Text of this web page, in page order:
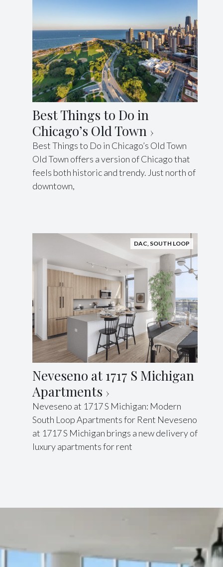
Best Things to Do in
Chicago’s Old Town
Best Things to Do in Chicago’s Old Town
Old Town offers a version of Chicago that
feels both historic and trendy. Just north of
downtown,
DAC SOUTH LOOP
Neveseno at 1717 S Michigan
Apartments
Neveseno at 1717 S Michigan: Modern
South Loop Apartments for Rent Neveseno
at 1717 S Michigan brings a new delivery of
luxury apartments for rent